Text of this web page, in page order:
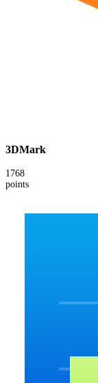
3DMark
1768
points